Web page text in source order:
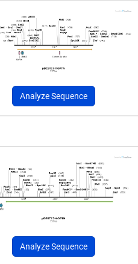
Analyze Sequence
Analyze Sequence